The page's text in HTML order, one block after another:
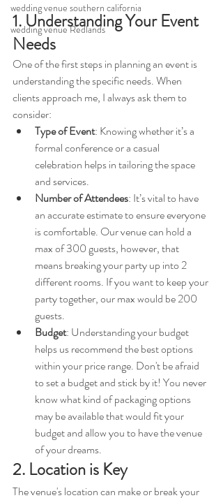
wedding venue southern california
wedding venue Redlands
1. Understanding Your Event
Needs
One of the first steps in planning an event is
understanding the specific needs. When
clients approach me, I always ask them to
consider:
Type of Event: Knowing whether it’s a
formal conference or a casual
celebration helps in tailoring the space
and services.
Number of Attendees: It’s vital to have
an accurate estimate to ensure everyone
is comfortable. Our venue can hold a
max of 300 guests, however, that
means breaking your party up into 2
different rooms. If you want to keep your
party together, our max would be 200
guests.
Budget: Understanding your budget
helps us recommend the best options
within your price range. Don't be afraid
to set a budget and stick by it! You never
know what kind of packaging options
may be available that would fit your
budget and allow you to have the venue
of your dreams.
2. Location is Key
The venue's location can make or break your